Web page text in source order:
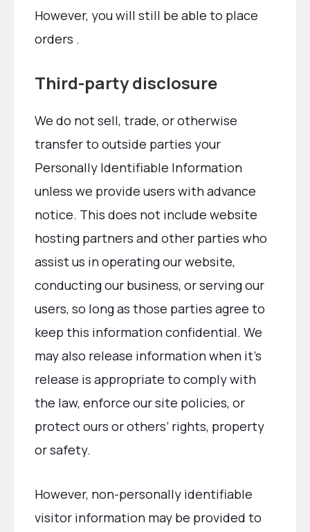
However, you will still be able to place
orders .
Third-party disclosure
We do not sell, trade, or otherwise
transfer to outside parties your
Personally Identifiable Information
unless we provide users with advance
notice. This does not include website
hosting partners and other parties who
assist us in operating our website,
conducting our business, or serving our
users, so long as those parties agree to
keep this information confidential. We
may also release information when it’s
release is appropriate to comply with
the law, enforce our site policies, or
protect ours or others’ rights, property
or safety.
However, non-personally identifiable
visitor information may be provided to